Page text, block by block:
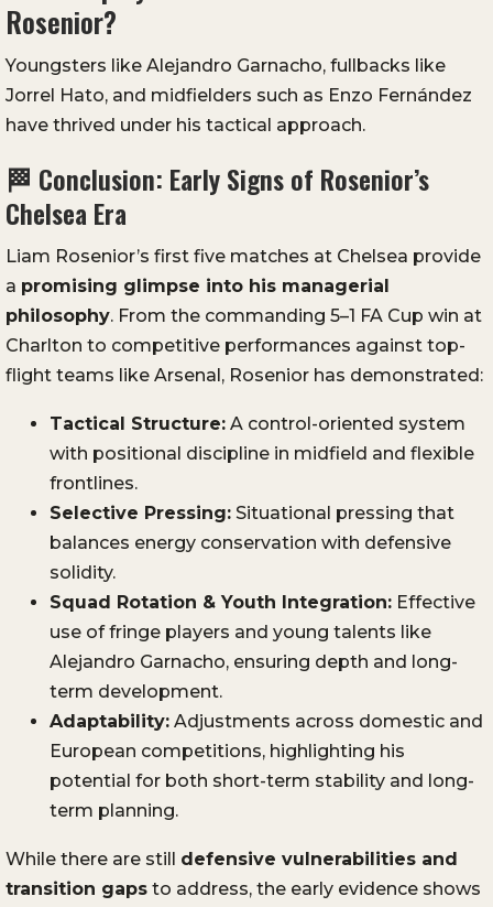
Rosenior?
Youngsters like Alejandro Garnacho, fullbacks like
Jorrel Hato, and midfielders such as Enzo Fernández
have thrived under his tactical approach.
🏁 Conclusion: Early Signs of Rosenior’s
Chelsea Era
Liam Rosenior’s first five matches at Chelsea provide
a promising glimpse into his managerial
philosophy. From the commanding 5–1 FA Cup win at
Charlton to competitive performances against top-
flight teams like Arsenal, Rosenior has demonstrated:
Tactical Structure: A control-oriented system
with positional discipline in midfield and flexible
frontlines.
Selective Pressing: Situational pressing that
balances energy conservation with defensive
solidity.
Squad Rotation & Youth Integration: Effective
use of fringe players and young talents like
Alejandro Garnacho, ensuring depth and long-
term development.
Adaptability: Adjustments across domestic and
European competitions, highlighting his
potential for both short-term stability and long-
term planning.
While there are still defensive vulnerabilities and
transition gaps to address, the early evidence shows